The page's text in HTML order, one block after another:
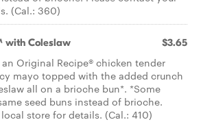
(Cal.: 360)
with Coleslaw $3.65
Original Recipe® chicken tender
mayo topped with the added crunch
all on a brioche bun*. *Some
seed buns instead of brioche.
store for details. (Cal.: 410)